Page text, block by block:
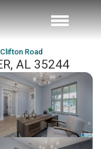
Road
AL 35244